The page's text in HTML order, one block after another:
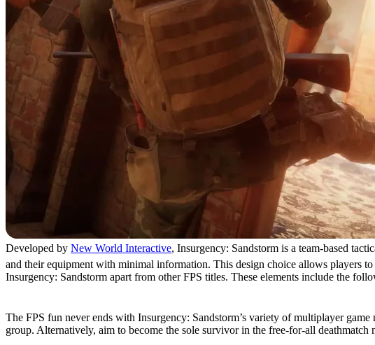
Developed by New World Interactive, Insurgency: Sandstorm is a team-based
and their equipment with minimal information. This design choice allows players
Insurgency: Sandstorm apart from other FPS titles. These elements include the
The FPS fun never ends with Insurgency: Sandstorm’s variety of multiplayer
group. Alternatively, aim to become the sole survivor in the free-for-all deathmatch